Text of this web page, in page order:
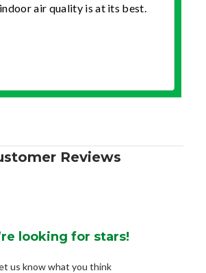
air quality is at its best.
Reviews
looking for stars!
us know what you think